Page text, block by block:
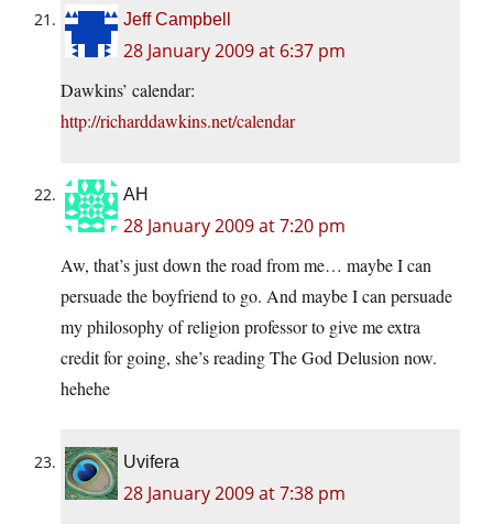
Jeff Campbell
28 January 2009 at 6:37 pm
Dawkins’ calendar:
http://richarddawkins.net/calendar
AH
28 January 2009 at 7:20 pm
Aw, that’s just down the road from me… maybe I can
persuade the boyfriend to go. And maybe I can persuade
my philosophy of religion professor to give me extra
credit for going, she’s reading The God Delusion now.
hehehe
Uvifera
28 January 2009 at 7:38 pm